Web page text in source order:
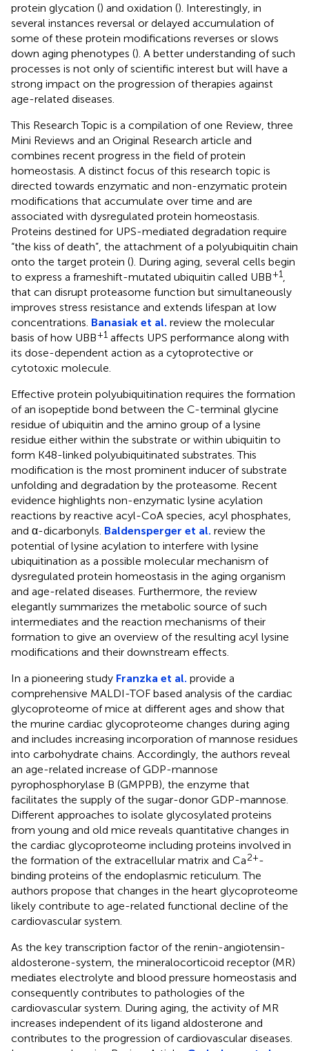
protein glycation () and oxidation (). Interestingly, in
several instances reversal or delayed accumulation of
some of these protein modifications reverses or slows
down aging phenotypes (). A better understanding of such
processes is not only of scientific interest but will have a
strong impact on the progression of therapies against
age-related diseases.
This Research Topic is a compilation of one Review, three
Mini Reviews and an Original Research article and
combines recent progress in the field of protein
homeostasis. A distinct focus of this research topic is
directed towards enzymatic and non-enzymatic protein
modifications that accumulate over time and are
associated with dysregulated protein homeostasis.
Proteins destined for UPS-mediated degradation require
“the kiss of death”, the attachment of a polyubiquitin chain
onto the target protein (). During aging, several cells begin
to express a frameshift-mutated ubiquitin called UBB+1
that can disrupt proteasome function but simultaneously
improves stress resistance and extends lifespan at low
concentrations. Banasiak et al. review the molecular
basis of how UBB+1 affects UPS performance along with
its dose-dependent action as a cytoprotective or
cytotoxic molecule.
Effective protein polyubiquitination requires the formation
of an isopeptide bond between the C-terminal glycine
residue of ubiquitin and the amino group of a lysine
residue either within the substrate or within ubiquitin to
form K48-linked polyubiquitinated substrates. This
modification is the most prominent inducer of substrate
unfolding and degradation by the proteasome. Recent
evidence highlights non-enzymatic lysine acylation
reactions by reactive acyl-CoA species, acyl phosphates,
and α-dicarbonyls. Baldensperger et al. review the
potential of lysine acylation to interfere with lysine
ubiquitination as a possible molecular mechanism of
dysregulated protein homeostasis in the aging organism
and age-related diseases. Furthermore, the review
elegantly summarizes the metabolic source of such
intermediates and the reaction mechanisms of their
formation to give an overview of the resulting acyl lysine
modifications and their downstream effects.
In a pioneering study Franzka et al. provide a
comprehensive MALDI-TOF based analysis of the cardiac
glycoproteome of mice at different ages and show that
the murine cardiac glycoproteome changes during aging
and includes increasing incorporation of mannose residues
into carbohydrate chains. Accordingly, the authors reveal
an age-related increase of GDP-mannose
pyrophosphorylase B (GMPPB), the enzyme that
facilitates the supply of the sugar-donor GDP-mannose.
Different approaches to isolate glycosylated proteins
from young and old mice reveals quantitative changes in
the cardiac glycoproteome including proteins involved in
the formation of the extracellular matrix and Ca2+-
binding proteins of the endoplasmic reticulum. The
authors propose that changes in the heart glycoproteome
likely contribute to age-related functional decline of the
cardiovascular system.
As the key transcription factor of the renin-angiotensin-
aldosterone-system, the mineralocorticoid receptor (MR)
mediates electrolyte and blood pressure homeostasis and
consequently contributes to pathologies of the
cardiovascular system. During aging, the activity of MR
increases independent of its ligand aldosterone and
contributes to the progression of cardiovascular diseases.